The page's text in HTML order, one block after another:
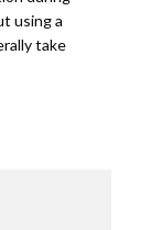
using a
take